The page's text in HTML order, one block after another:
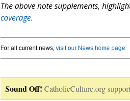
The above note supplements,
coverage.
For all current news, visit our News home page.
Sound Off! CatholicCulture.org